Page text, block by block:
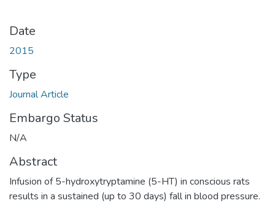
Date
2015
Type
Journal Article
Embargo Status
N/A
Abstract
Infusion of 5-hydroxytryptamine (5-HT) in conscious rats
results in a sustained (up to 30 days) fall in blood pressure.